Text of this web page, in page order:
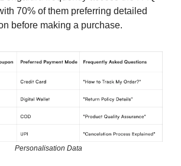
70% of them preferring detailed
before making a purchase.
Personalisation Data